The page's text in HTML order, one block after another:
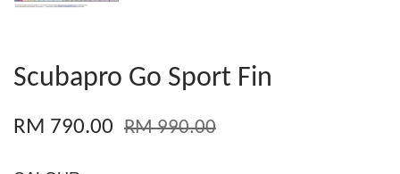
Scubapro Go Sport Fin
RM 790.00 RM 990.00